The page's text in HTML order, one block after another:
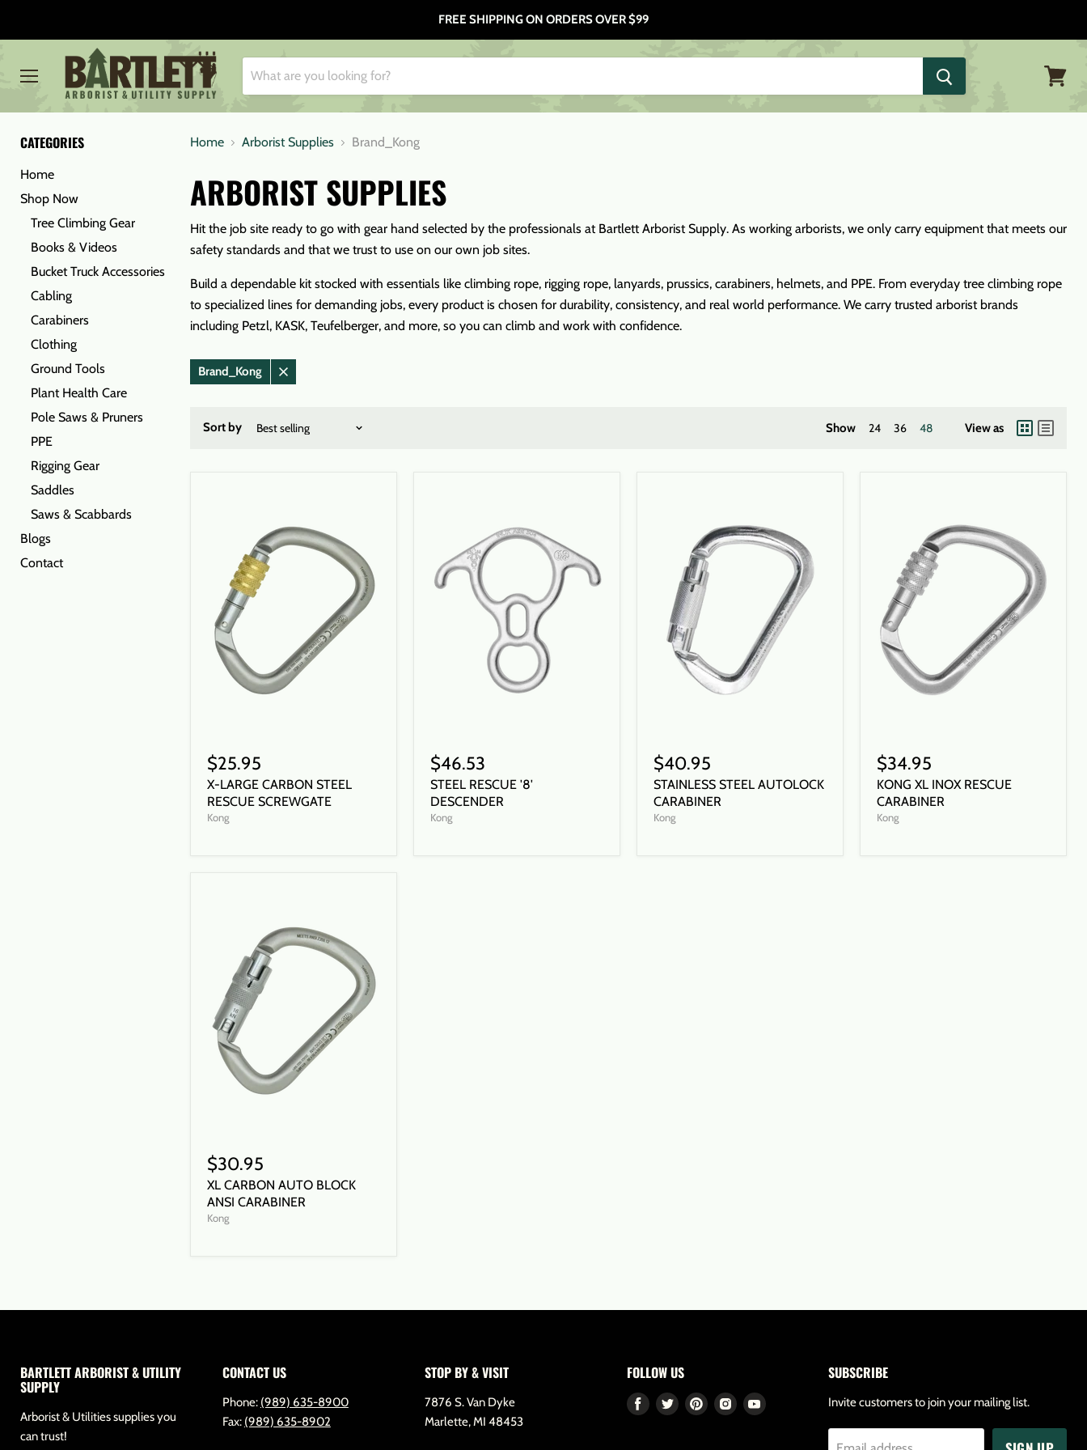
FREE SHIPPING ON ORDERS OVER $99
CATEGORIES
Home
Shop Now
Tree Climbing Gear
Books & Videos
Bucket Truck Accessories
Cabling
Carabiners
Clothing
Ground Tools
Plant Health Care
Pole Saws & Pruners
PPE
Rigging Gear
Saddles
Saws & Scabbards
Blogs
Contact
Home Arborist Supplies Brand_Kong
ARBORIST SUPPLIES
Hit the job site ready to go with gear hand selected by the professionals at Bartlett Arborist Supply. As working arborists, we only carry equipment that meets our
safety standards and that we trust to use on our own job sites.
Build a dependable kit stocked with essentials like climbing rope, rigging rope, lanyards, prussics, carabiners, helmets, and PPE. From everyday tree climbing rope
to specialized lines for demanding jobs, every product is chosen for durability, consistency, and real world performance. We carry trusted arborist brands
including Petzl, KASK, Teufelberger, and more, so you can climb and work with confidence.
Brand_Kong
Remove
Sort by Show 24 36 48 View as
$25.95
X-LARGE CARBON STEEL
RESCUE SCREWGATE
Kong
$46.53
STEEL RESCUE '8'
DESCENDER
Kong
$40.95
STAINLESS STEEL AUTOLOCK
CARABINER
Kong
$34.95
KONG XL INOX RESCUE
CARABINER
Kong
$30.95
XL CARBON AUTO BLOCK
ANSI CARABINER
Kong
BARTLETT ARBORIST & UTILITY
SUPPLY
Arborist & Utilities supplies you
can trust!
CONTACT US
Phone: (989) 635-8900
Fax: (989) 635-8902
STOP BY & VISIT
7876 S. Van Dyke
Marlette, MI 48453
FOLLOW US
Find Find Find Find Find
SUBSCRIBE
Invite customers to join your mailing list.